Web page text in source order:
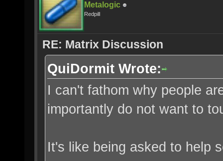
Metalogic
Redpill
RE: Matrix Discussion
QuiDormit Wrote:
I can't fathom why people
importantly do not want to
It's like being asked to help